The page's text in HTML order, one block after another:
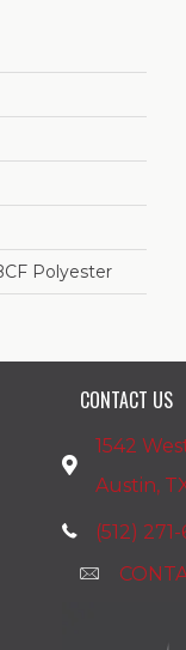
Polyester
CONTACT US
1542
Austin,
(512)